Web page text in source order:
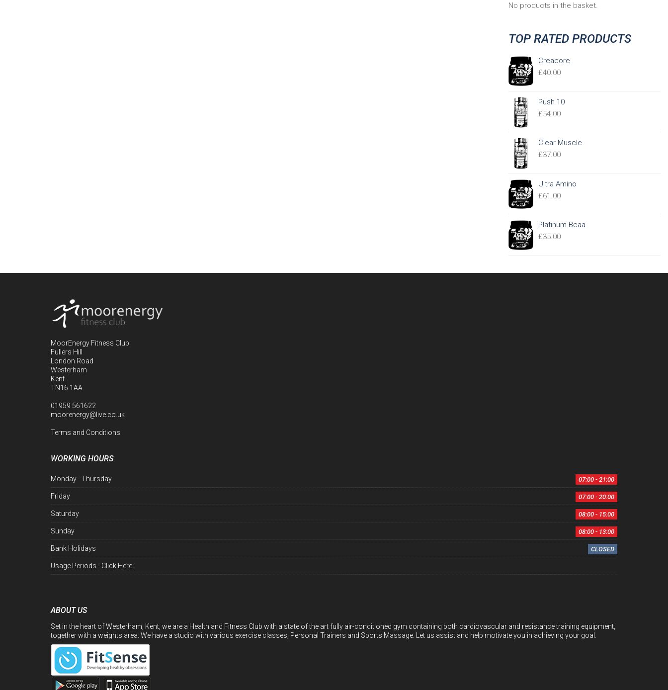
No products in the basket.
TOP RATED PRODUCTS
Creacore
£40.00
Push 10
£54.00
Clear Muscle
£37.00
Ultra Amino
£61.00
Platinum Bcaa
£35.00
MoorEnergy Fitness Club
Fullers Hill
London Road
Westerham
Kent
TN16 1AA
01959 561622
moorenergy@live.co.uk
Terms and Conditions
WORKING HOURS
Monday - Thursday 07:00 - 21:00
Friday 07:00 - 20:00
Saturday 08:00 - 15:00
Sunday 08:00 - 13:00
Bank Holidays CLOSED
Usage Periods - Click Here
ABOUT US
Set in the heart of Westerham, Kent, we are a Health and Fitness Club with a state of the art fully air-conditioned gym containing both cardiovascular and resistance training equipment,
together with a weights area. We have a studio with various exercise classes, Personal Trainers and Sports Massage. Let us assist and help motivate you in achieving your goal.